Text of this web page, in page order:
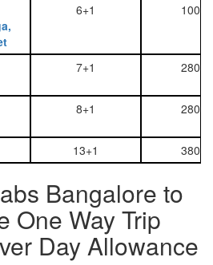
6+1 1000
7+1 2800
8+1 2800
13+1 3800
Bangalore to
One Way Trip
Day Allowance